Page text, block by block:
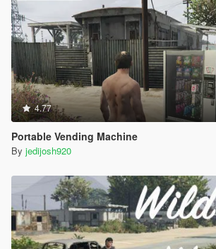
4.77
Portable Vending Machine
By jedijosh920